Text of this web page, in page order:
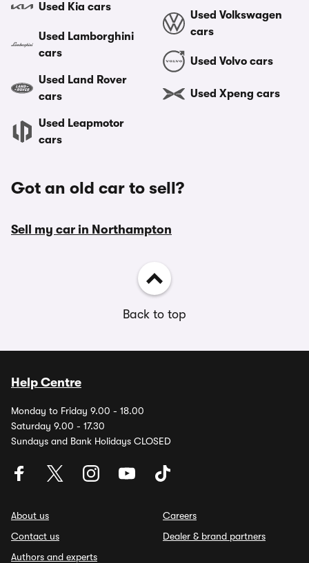
Used Kia cars
Used Lamborghini
cars
Used Land Rover
cars
Used Leapmotor
cars
Used Volkswagen
cars
Used Volvo cars
Used Xpeng cars
Got an old car to sell?
Sell my car in Northampton
Back to top
Help Centre
Monday to Friday 9.00 - 18.00
Saturday 9.00 - 17.30
Sundays and Bank Holidays CLOSED
About us
Contact us
Authors and experts
Careers
Dealer & brand partners